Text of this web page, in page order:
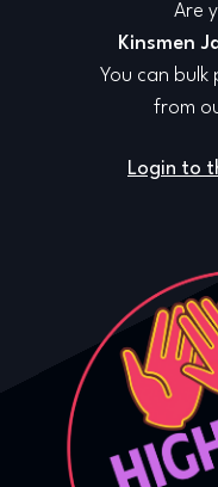
Are
Kinsmen
You can bulk
from
Login to